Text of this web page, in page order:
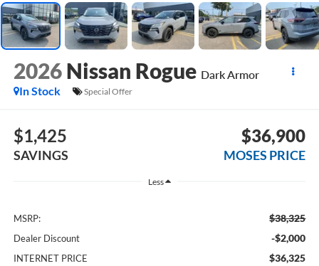
2026 Nissan Rogue Dark Armor
In Stock
Special Offer
$1,425
SAVINGS
$36,900
MOSES PRICE
Less
MSRP: $38,325
Dealer Discount -$2,000
INTERNET PRICE $36,325